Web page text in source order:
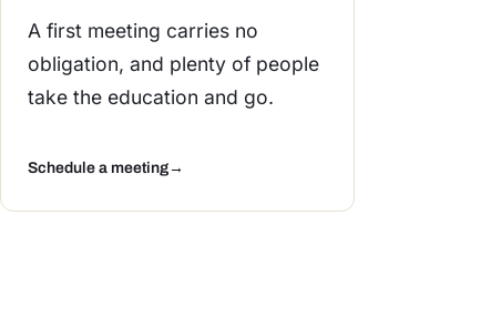
A first meeting carries no
obligation, and plenty of people
take the education and go.
Schedule a meeting→